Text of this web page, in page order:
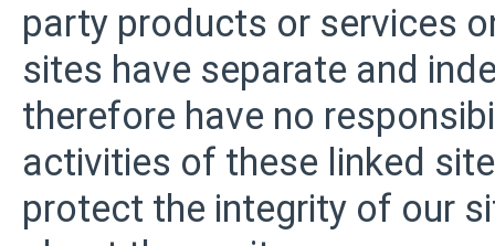
party products or services
sites have separate and
therefore have no
activities of these linked
protect the integrity of our